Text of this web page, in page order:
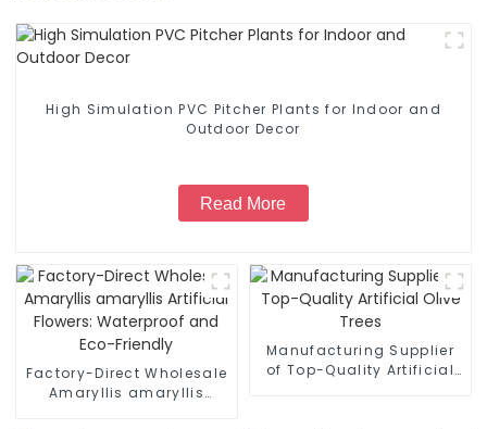
High Simulation PVC Pitcher Plants for Indoor and
Outdoor Decor
Read More
Factory-Direct Wholesale
Amaryllis amaryllis
Manufacturing Supplier
of Top-Quality Artificial